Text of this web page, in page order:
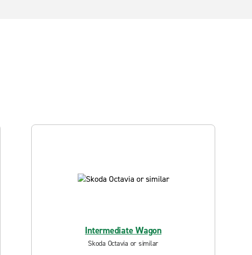
Intermediate Wagon
Skoda Octavia or similar